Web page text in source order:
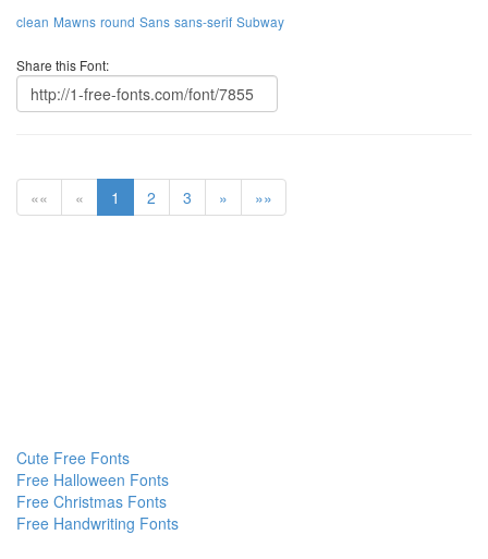
clean Mawns round Sans sans-serif Subway
Share this Font:
«« « 1 2 3 » »»
Cute Free Fonts
Free Halloween Fonts
Free Christmas Fonts
Free Handwriting Fonts